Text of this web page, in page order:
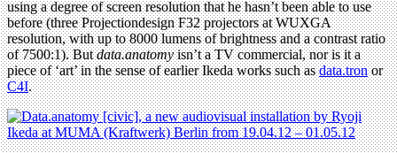
using a degree of screen resolution that he hasn’t been able to use
before (three Projectiondesign F32 projectors at WUXGA
resolution, with up to 8000 lumens of brightness and a contrast ratio
of 7500:1). Butdata.anatomyisn’t a TV commercial, nor is it a
piece of ‘art’ in the sense of earlier Ikeda works such asdata.tronor
C4I.